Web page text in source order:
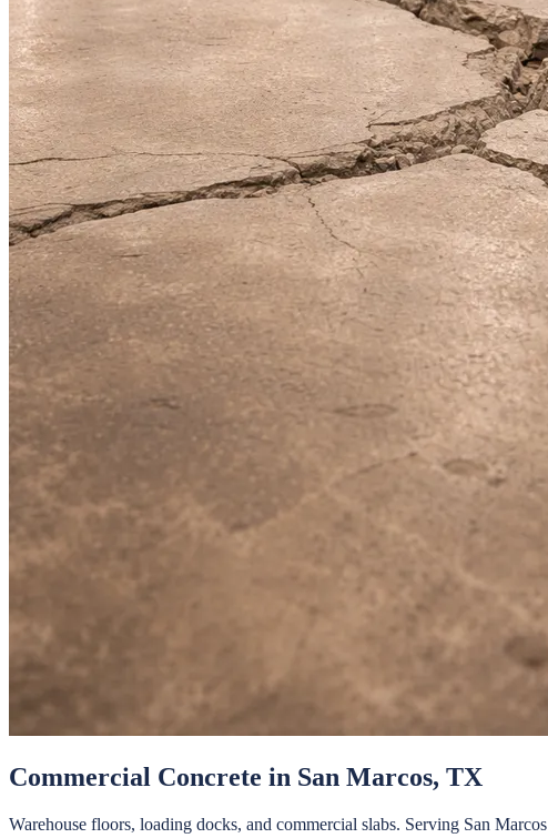
Commercial Concrete in San Marcos, TX
Warehouse floors, loading docks, and commercial slabs. Serving San Marcos